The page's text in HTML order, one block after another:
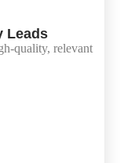
Leads
quality, relevant